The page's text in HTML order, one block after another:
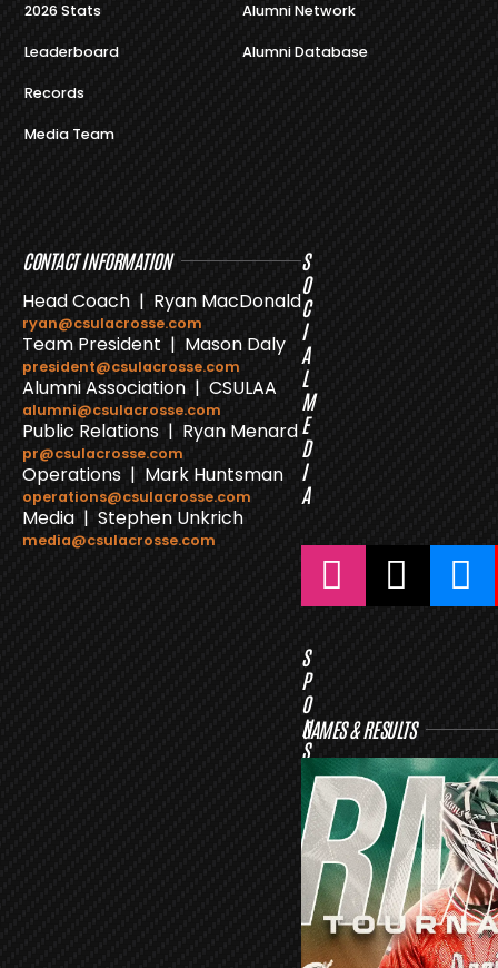
2026 Stats
Leaderboard
Records
Media Team
Alumni Network
Alumni Database
CONTACT INFORMATION
Head Coach | Ryan MacDonald
ryan@csulacrosse.com
Team President | Mason Daly
president@csulacrosse.com
Alumni Association | CSULAA
alumni@csulacrosse.com
Public Relations | Ryan Menard
pr@csulacrosse.com
Operations | Mark Huntsman
operations@csulacrosse.com
Media | Stephen Unkrich
media@csulacrosse.com
S
O
C
I
A
L
M
E
D
I
A
S
P
O
N
S
R
S
L
GAMES & RESULTS